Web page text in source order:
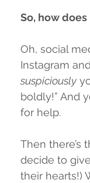
So, how
Oh, social
Instagram
suspiciously
boldly!” And
for help.
Then there’s
decide to
their hearts!)